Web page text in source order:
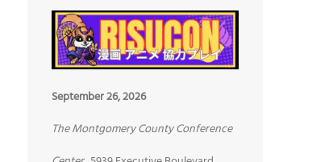
September 26, 2026
The Montgomery County Conference